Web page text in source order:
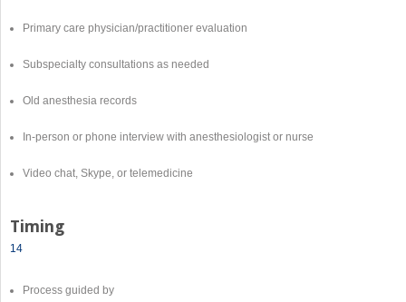
Primary care physician/practitioner evaluation
Subspecialty consultations as needed
Old anesthesia records
In-person or phone interview with anesthesiologist or nurse
Video chat, Skype, or telemedicine
Timing
14
Process guided by